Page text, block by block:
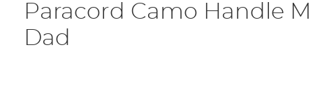
Paracord Camo Handle
Dad